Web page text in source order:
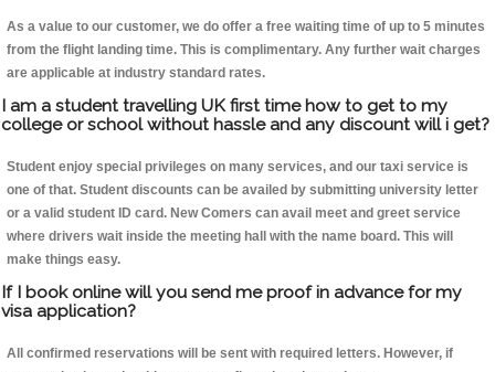
As a value to our customer, we do offer a free waiting time of up to 5 minutes
from the flight landing time. This is complimentary. Any further wait charges
are applicable at industry standard rates.
I am a student travelling UK first time how to get to my
college or school without hassle and any discount will i get?
Student enjoy special privileges on many services, and our taxi service is
one of that. Student discounts can be availed by submitting university letter
or a valid student ID card. New Comers can avail meet and greet service
where drivers wait inside the meeting hall with the name board. This will
make things easy.
If I book online will you send me proof in advance for my
visa application?
All confirmed reservations will be sent with required letters. However, if